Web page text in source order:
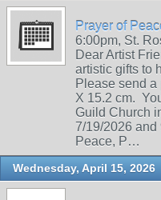
Prayer of
6:00pm, St.
Dear Artist
artistic gifts to
Please send a
X 15.2 cm.
Guild Church
7/19/2026
Peace, P…
Wednesday, April 15, 2026